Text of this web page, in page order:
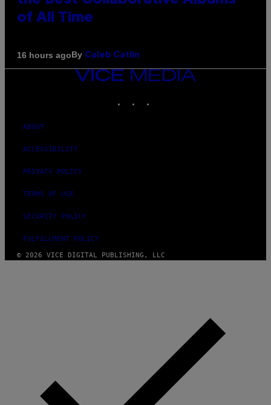
of All Time
16 hours agoBy Caleb Catlin
VICE
ABOUT
ACCESSIBILITY
PRIVACY POLICY
TERMS OF USE
SECURITY POLICY
FULFILLMENT POLICY
© 2026 VICE DIGITAL PUBLISHING, LLC